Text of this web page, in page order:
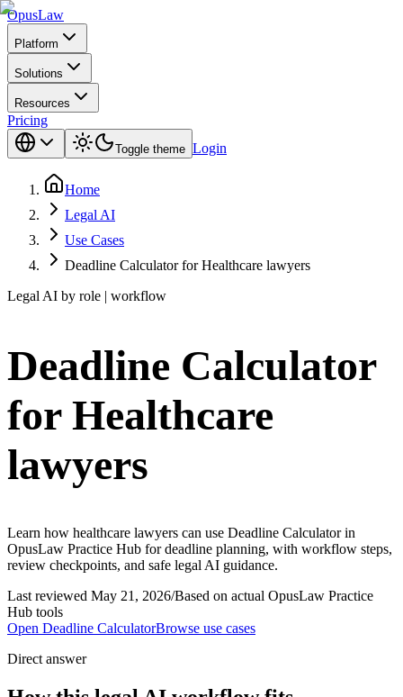
OpusLaw
Platform
Solutions
Resources
Pricing
Toggle theme Login
Home
Legal AI
Use Cases
Deadline Calculator for Healthcare lawyers
Legal AI by role | workflow
Deadline Calculator
for Healthcare
lawyers
Learn how healthcare lawyers can use Deadline Calculator in
OpusLaw Practice Hub for deadline planning, with workflow steps,
review checkpoints, and safe legal AI guidance.
Last reviewed May 21, 2026/Based on actual OpusLaw Practice
Hub tools
Open Deadline CalculatorBrowse use cases
Direct answer